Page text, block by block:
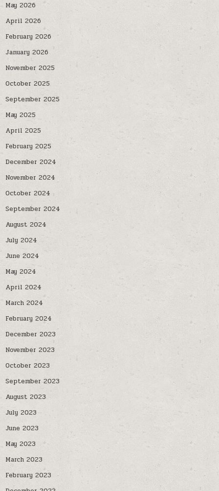
May 2026
April 2026
February 2026
January 2026
November 2025
October 2025
September 2025
May 2025
April 2025
February 2025
December 2024
November 2024
October 2024
September 2024
August 2024
July 2024
June 2024
May 2024
April 2024
March 2024
February 2024
December 2023
November 2023
October 2023
September 2023
August 2023
July 2023
June 2023
May 2023
March 2023
February 2023